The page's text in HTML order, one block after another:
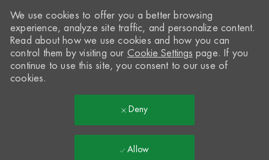
We use cookies to offer you a better browsing
experience, analyze site traffic, and personalize content.
Read about how we use cookies and how you can
control them by visiting our Cookie Settings page. If you
continue to use this site, you consent to our use of
cookies.
Deny
Allow